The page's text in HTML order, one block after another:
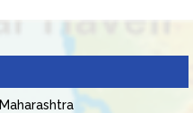
Maharashtra